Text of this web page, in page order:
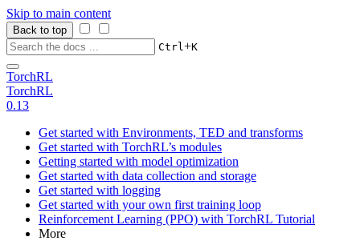
Skip to main content
Back to top
Ctrl+K
TorchRL
TorchRL
0.13
Get started with Environments, TED and transforms
Get started with TorchRL’s modules
Getting started with model optimization
Get started with data collection and storage
Get started with logging
Get started with your own first training loop
Reinforcement Learning (PPO) with TorchRL Tutorial
More